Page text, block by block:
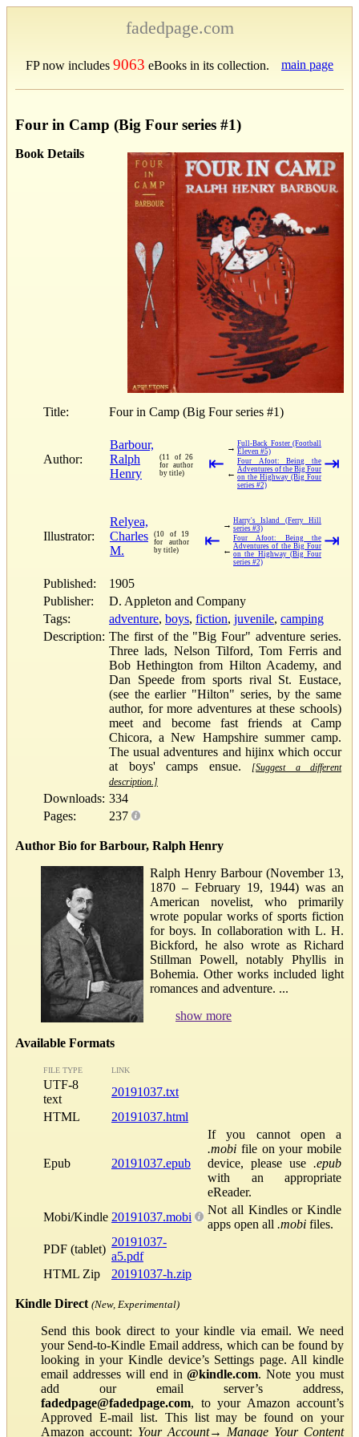
fadedpage.com
FP now includes 9063 eBooks in its collection. main page
Four in Camp (Big Four series #1)
Book Details
Title: Four in Camp (Big Four series #1)
Author:
Barbour,
Ralph
Henry
(11 of 26
for author
by title)
⇤
→ Full-Back Foster (Football
Eleven #5)
←
Four Afoot: Being the
Adventures of the Big Four
on the Highway (Big Four
series #2)
⇥
Illustrator:
Relyea,
Charles
M.
(10 of 19
for author
by title)
⇤
→ Harry's Island (Ferry Hill
series #3)
←
Four Afoot: Being the
Adventures of the Big Four
on the Highway (Big Four
series #2)
⇥
Published:
1905
Publisher:
D. Appleton and Company
Tags:
adventure, boys, fiction, juvenile, camping
Description: The first of the "Big Four" adventure series.
Three lads, Nelson Tilford, Tom Ferris and
Bob Hethington from Hilton Academy, and
Dan Speede from sports rival St. Eustace,
(see the earlier "Hilton" series, by the same
author, for more adventures at these schools)
meet and become fast friends at Camp
Chicora, a New Hampshire summer camp.
The usual adventures and hijinx which occur
at boys' camps ensue.
[Suggest a different
description.]
Downloads: 334
Pages:
237
Author Bio for Barbour, Ralph Henry
Ralph Henry Barbour (November 13,
1870 – February 19, 1944) was an
American novelist, who primarily
wrote popular works of sports fiction
for boys. In collaboration with L. H.
Bickford, he also wrote as Richard
Stillman Powell, notably Phyllis in
Bohemia. Other works included light
romances and adventure. ...
show more
Available Formats
FILE TYPE LINK
UTF-8
text
20191037.txt
HTML
20191037.html
Epub 20191037.epub
If you cannot open a
.mobi file on your mobile
device, please use .epub
with an appropriate
eReader.
Mobi/Kindle 20191037.mobi
Not all Kindles or Kindle
apps open all .mobi files.
PDF (tablet)
20191037-
a5.pdf
HTML Zip
20191037-h.zip
Kindle Direct (New, Experimental)
Send this book direct to your kindle via email. We need
your Send-to-Kindle Email address, which can be found by
looking in your Kindle device’s Settings page. All kindle
email addresses will end in@kindle.com. Note you must
add our email server’s address,
fadedpage@fadedpage.com, to your Amazon account’s
Approved E-mail list. This list may be found on your
Amazon account: Your Account→ Manage Your Content